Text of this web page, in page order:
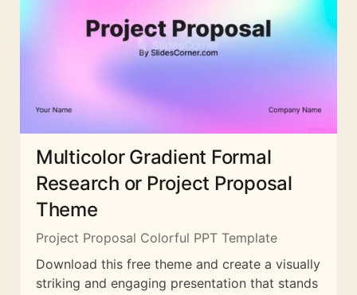
Multicolor Gradient Formal
Research or Project Proposal
Theme
Project Proposal Colorful PPT Template
Download this free theme and create a visually
striking and engaging presentation that stands